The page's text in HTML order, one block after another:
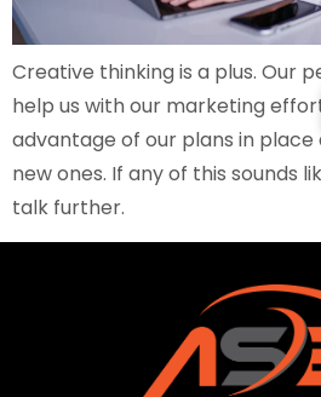
Creative thinking is a plus. Our
help us with our marketing
advantage of our plans in
new ones. If any of this sounds
talk further.